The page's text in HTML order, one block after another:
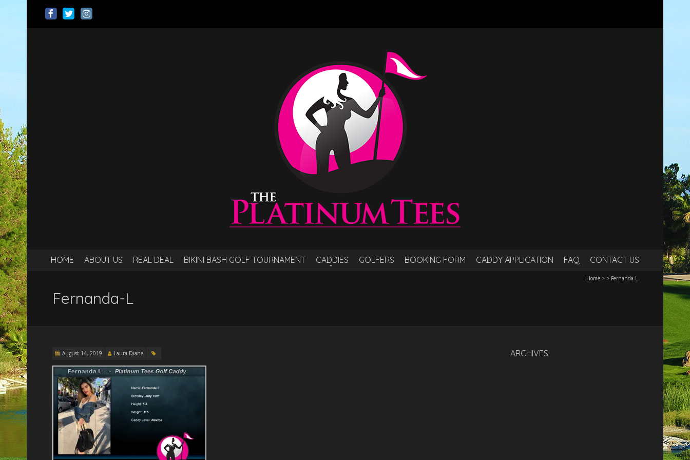
HOME ABOUT US REAL DEAL BIKINI BASH GOLF TOURNAMENT CADDIES GOLFERS BOOKING FORM CADDY APPLICATION FAQ CONTACT US
Home > > Fernanda-L
Fernanda-L
August 14, 2019 Laura Diane ARCHIVES